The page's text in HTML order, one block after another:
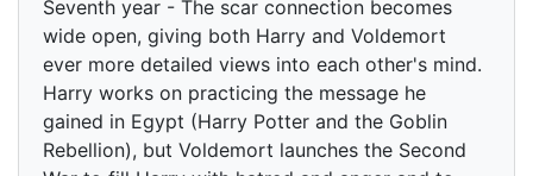
Seventh year - The scar connection becomes
wide open, giving both Harry and Voldemort
ever more detailed views into each other's mind.
Harry works on practicing the message he
gained in Egypt (Harry Potter and the Goblin
Rebellion), but Voldemort launches the Second